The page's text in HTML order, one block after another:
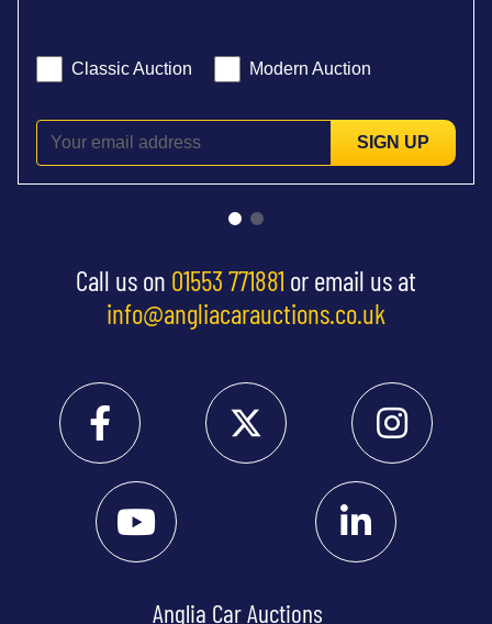
Classic Auction Modern Auction
SIGN UP
Call us on 01553 771881 or email us at
info@angliacarauctions.co.uk
Anglia Car Auctions